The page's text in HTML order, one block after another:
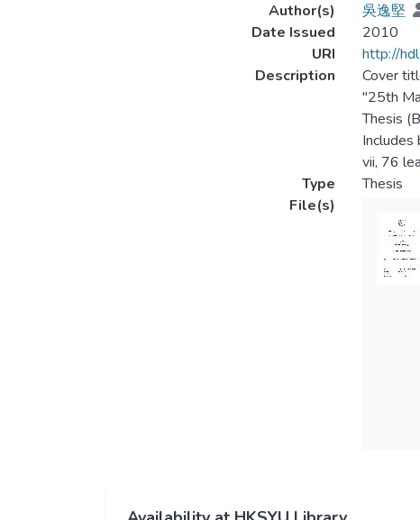
Author(s)
吳逸堅
Date Issued
2010
URI
http://
Description
Cover
"25th
Thesis
Includes
vii, 76
Type
Thesis
File(s)